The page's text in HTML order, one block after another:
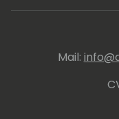
Mail: